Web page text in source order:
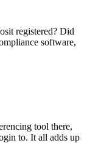
registered? Did
software,
tool there,
to. It all adds up